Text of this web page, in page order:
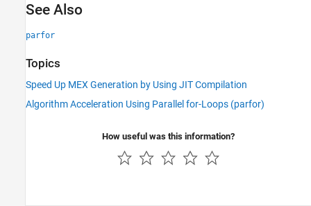
See Also
parfor
Topics
Speed Up MEX Generation by Using JIT Compilation
Algorithm Acceleration Using Parallel for-Loops (parfor)
How useful was this information?